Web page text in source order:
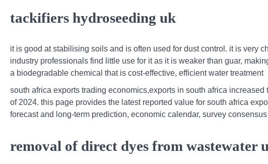
tackifiers hydroseeding uk
it is good at stabilising soils and is often used for dust control. it is very
industry professionals find little use for it as it is weaker than guar,
a biodegradable chemical that is cost-effective, efficient water treatment
south africa exports trading economics,exports in south africa
of 2024. this page provides the latest reported value for south africa
forecast and long-term prediction, economic calendar, survey
removal of direct dyes from wastewater